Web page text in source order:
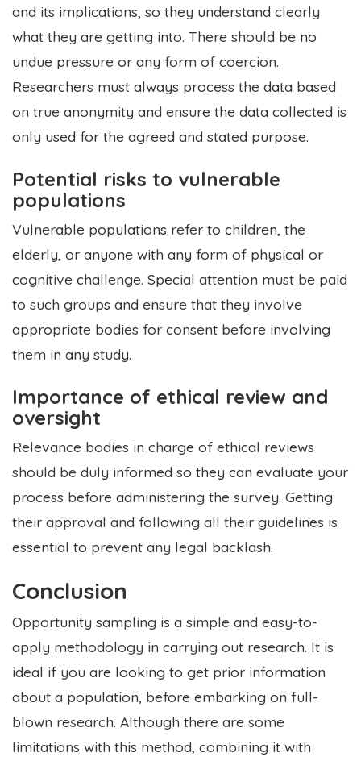
and its implications, so they understand clearly
what they are getting into. There should be no
undue pressure or any form of coercion.
Researchers must always process the data based
on true anonymity and ensure the data collected is
only used for the agreed and stated purpose.
Potential risks to vulnerable
populations
Vulnerable populations refer to children, the
elderly, or anyone with any form of physical or
cognitive challenge. Special attention must be paid
to such groups and ensure that they involve
appropriate bodies for consent before involving
them in any study.
Importance of ethical review and
oversight
Relevance bodies in charge of ethical reviews
should be duly informed so they can evaluate your
process before administering the survey. Getting
their approval and following all their guidelines is
essential to prevent any legal backlash.
Conclusion
Opportunity sampling is a simple and easy-to-
apply methodology in carrying out research. It is
ideal if you are looking to get prior information
about a population, before embarking on full-
blown research. Although there are some
limitations with this method, combining it with